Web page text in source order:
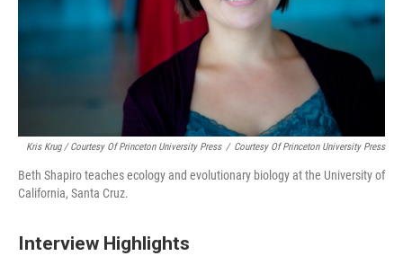
Kris Krug / Courtesy Of Princeton University Press / Courtesy Of Princeton University Press
Beth Shapiro teaches ecology and evolutionary biology at the University of
California, Santa Cruz.
Interview Highlights